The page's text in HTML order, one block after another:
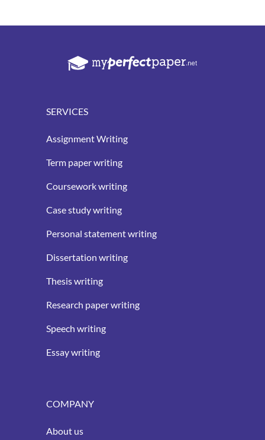
SERVICES
Assignment Writing
Term paper writing
Coursework writing
Case study writing
Personal statement writing
Dissertation writing
Thesis writing
Research paper writing
Speech writing
Essay writing
COMPANY
About us